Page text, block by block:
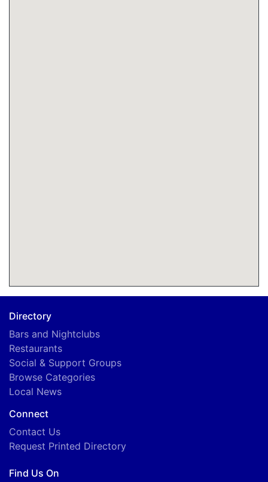
Directory
Bars and Nightclubs
Restaurants
Social & Support Groups
Browse Categories
Local News
Connect
Contact Us
Request Printed Directory
Find Us On